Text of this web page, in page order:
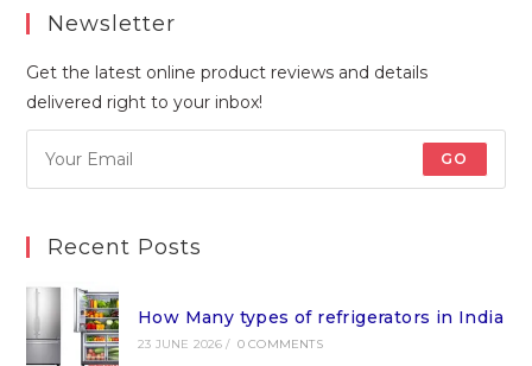
Newsletter
Get the latest online product reviews and details
delivered right to your inbox!
GO
Recent Posts
How Many types of refrigerators in India
23 JUNE 2026 / 0 COMMENTS